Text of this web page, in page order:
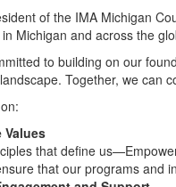
of the IMA Michigan
Michigan and across the
to building on our
Together, we can
Values
that define
that our programs and